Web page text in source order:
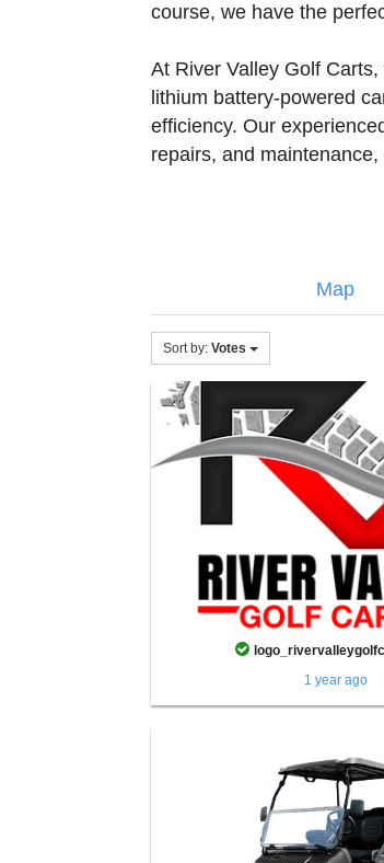
course, we have the
At River Valley Golf
lithium battery-powered
efficiency. Our
repairs, and
Map
Sort by: Votes
1 year ago